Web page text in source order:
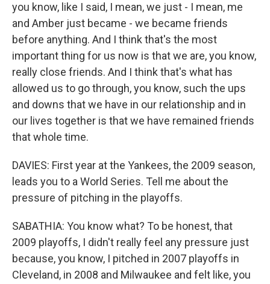
you know, like I said, I mean, we just - I mean, me
and Amber just became - we became friends
before anything. And I think that's the most
important thing for us now is that we are, you know,
really close friends. And I think that's what has
allowed us to go through, you know, such the ups
and downs that we have in our relationship and in
our lives together is that we have remained friends
that whole time.
DAVIES: First year at the Yankees, the 2009 season,
leads you to a World Series. Tell me about the
pressure of pitching in the playoffs.
SABATHIA: You know what? To be honest, that
2009 playoffs, I didn't really feel any pressure just
because, you know, I pitched in 2007 playoffs in
Cleveland, in 2008 and Milwaukee and felt like, you